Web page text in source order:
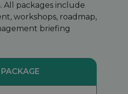
All packages include
workshops, roadmap,
briefing